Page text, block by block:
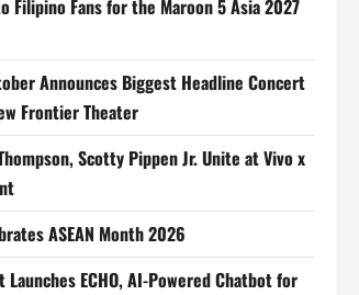
Filipino Fans for the Maroon 5 Asia 2027
Announces Biggest Headline Concert
Frontier Theater
Scotty Pippen Jr. Unite at Vivo x
ASEAN Month 2026
Launches ECHO, AI-Powered Chatbot for